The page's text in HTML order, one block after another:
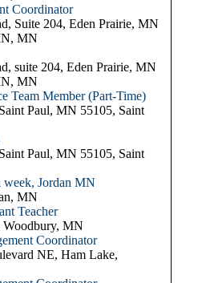
Coordinator
Suite 204, Eden Prairie, MN
MN
suite 204, Eden Prairie, MN
MN
Team Member (Part-Time)
Paul, MN 55105, Saint
Paul, MN 55105, Saint
week, Jordan MN
MN
Teacher
MN
Coordinator
NE, Ham Lake,